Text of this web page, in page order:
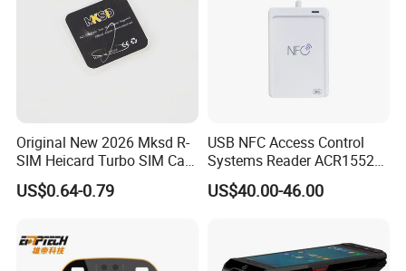
Original New 2026 Mksd R-
SIM Heicard Turbo SIM Card
Unlock Chip Iccid for Iph 12
Usim Ultra Wellsim PRO
US$0.64-0.79
USB NFC Access Control
Systems Reader ACR1552U-
US$40.00-46.00